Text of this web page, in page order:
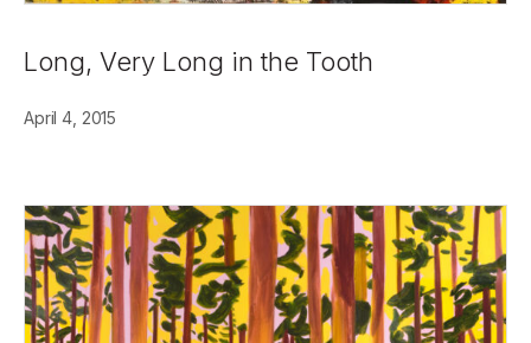
Long, Very Long in the Tooth
April 4, 2015